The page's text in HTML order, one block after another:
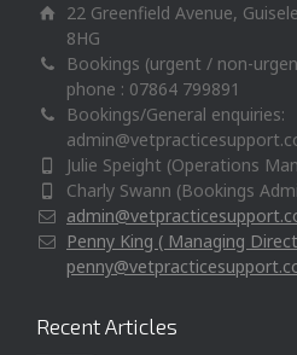
22 Greenfield Avenue,
8HG
Bookings (urgent / non-
phone : 07864 799891
Bookings/General enquiries:
Julie Speight (Operations
Charly Swann (Bookings
Penny King ( Managing
Recent Articles